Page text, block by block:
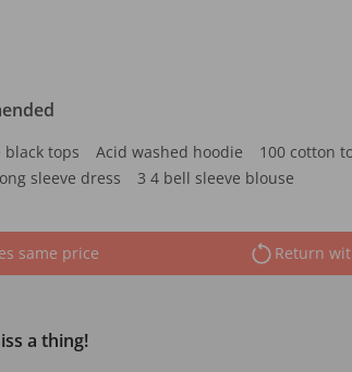
black tops Acid washed hoodie 100 cotton
sleeve dress
3 4 bell sleeve blouse
same price Return
a thing!